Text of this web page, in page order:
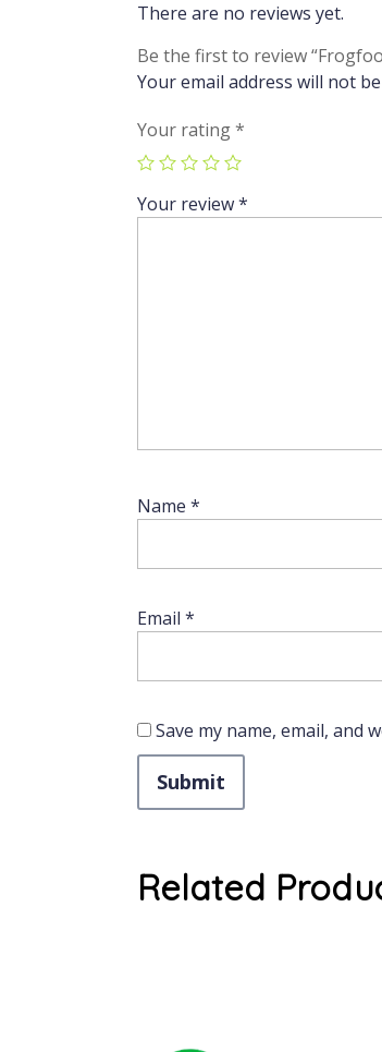
There are no reviews yet.
Be the first to review
Your email address will not
Your rating*
Your review*
Name *
Email *
Save my name, email, and
Related